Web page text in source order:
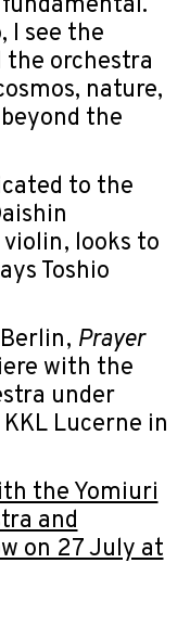
I see the
the orchestra
nature,
the
to the
looks to
Toshio
Prayer
with the
under
Lucerne in
the Yomiuri
and
on 27 July at